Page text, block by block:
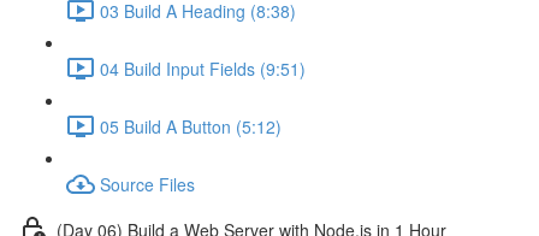
03 Build A Heading (8:38)
04 Build Input Fields (9:51)
05 Build A Button (5:12)
Source Files
(Day 06) Build a Web Server with Node.js in 1 Hour